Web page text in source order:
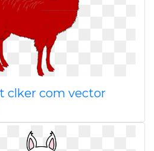
clker com vector